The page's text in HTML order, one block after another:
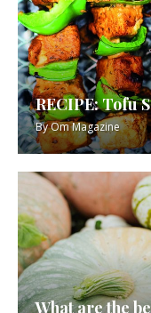
RECIPE: Tofu
ByOm Magazine
What are the